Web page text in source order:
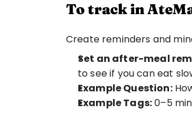
To track in
Create reminders and
Set an after-meal
to see if you can eat
Example Question:
Example Tags: 0–5